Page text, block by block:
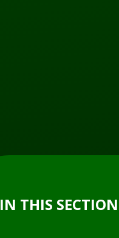
IN THIS SECTION